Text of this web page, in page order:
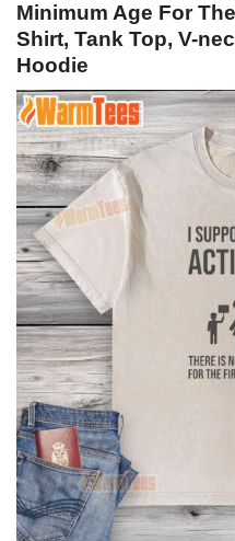
Minimum Age For
Shirt, Tank Top, V-
Hoodie